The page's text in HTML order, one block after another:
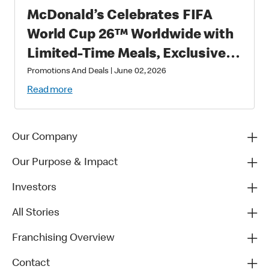
McDonald’s Celebrates FIFA
World Cup 26™ Worldwide with
Limited-Time Meals, Exclusive
Star-Studded Collectibles and
Matchday Magic
Promotions And Deals June 02, 2026
Read more
Our Company
Our Purpose & Impact
Investors
All Stories
Franchising Overview
Contact